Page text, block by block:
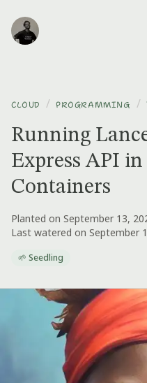
CLOUD / PROGRAMMING /
Running
Express API
Containers
Planted on September 13,
Last watered on September
🌱 Seedling